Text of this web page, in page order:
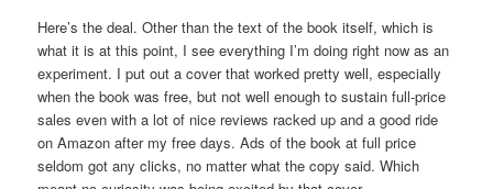
Here’s the deal. Other than the text of the book itself, which is
what it is at this point, I see everything I’m doing right now as an
experiment. I put out a cover that worked pretty well, especially
when the book was free, but not well enough to sustain full-price
sales even with a lot of nice reviews racked up and a good ride
on Amazon after my free days. Ads of the book at full price
seldom got any clicks, no matter what the copy said. Which